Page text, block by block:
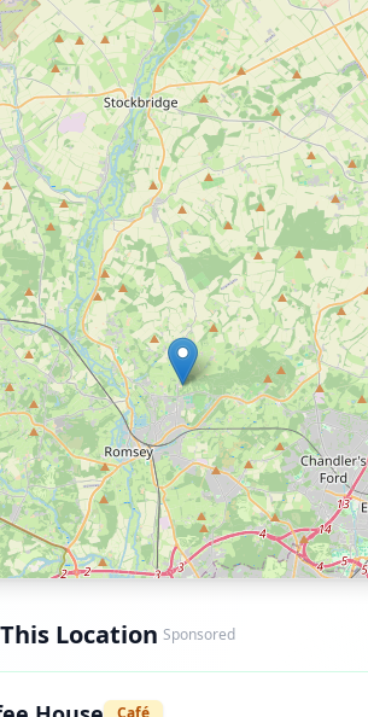
Location Sponsored
Café